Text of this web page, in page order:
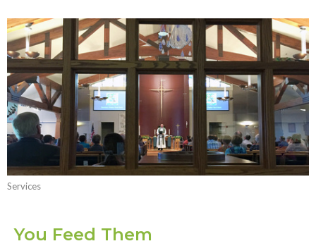
Services
You Feed Them